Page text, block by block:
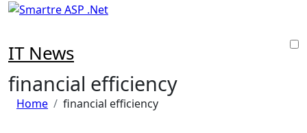
Skip
IT News
financial efficiency
Home financial efficiency